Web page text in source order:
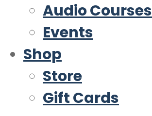
Audio Courses
Events
Shop
Store
Gift Cards